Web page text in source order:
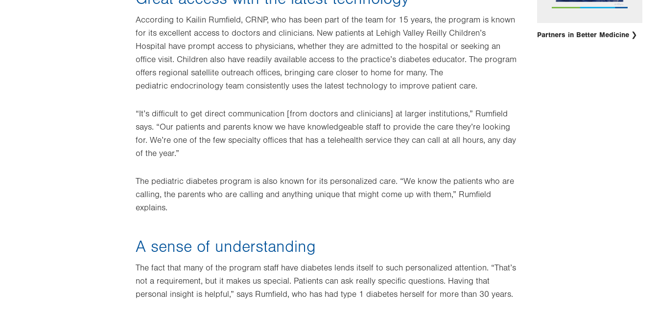
According to Kailin Rumfield, CRNP, who has been part of the team for 15 years, the program is known
for its excellent access to doctors and clinicians. New patients at Lehigh Valley Reilly Children’s
Hospital have prompt access to physicians, whether they are admitted to the hospital or seeking an
office visit. Children also have readily available access to the practice’s diabetes educator. The program
offers regional satellite outreach offices, bringing care closer to home for many. The
pediatric endocrinology team consistently uses the latest technology to improve patient care.
“It’s difficult to get direct communication [from doctors and clinicians] at larger institutions,” Rumfield
says. “Our patients and parents know we have knowledgeable staff to provide the care they’re looking
for. We’re one of the few specialty offices that has a telehealth service they can call at all hours, any day
of the year.”
The pediatric diabetes program is also known for its personalized care. “We know the patients who are
calling, the parents who are calling and anything unique that might come up with them,” Rumfield
explains.
A sense of understanding
The fact that many of the program staff have diabetes lends itself to such personalized attention. “That’s
not a requirement, but it makes us special. Patients can ask really specific questions. Having that
personal insight is helpful,” says Rumfield, who has had type 1 diabetes herself for more than 30 years.
Partners in Better Medicine